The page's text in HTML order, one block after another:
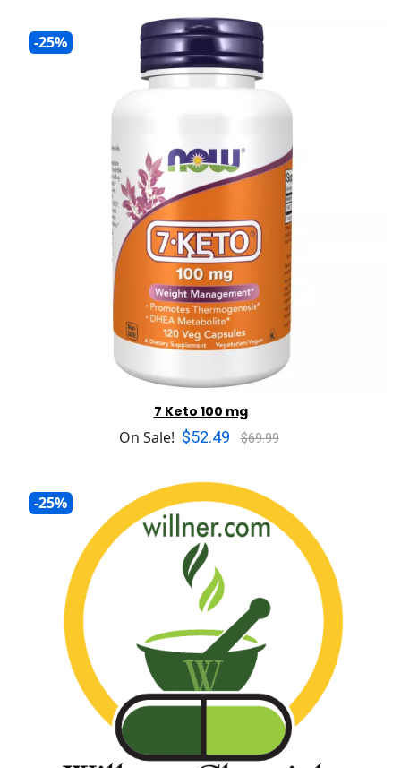
-25%
7 Keto 100 mg
On Sale! $52.49 $69.99
-25%